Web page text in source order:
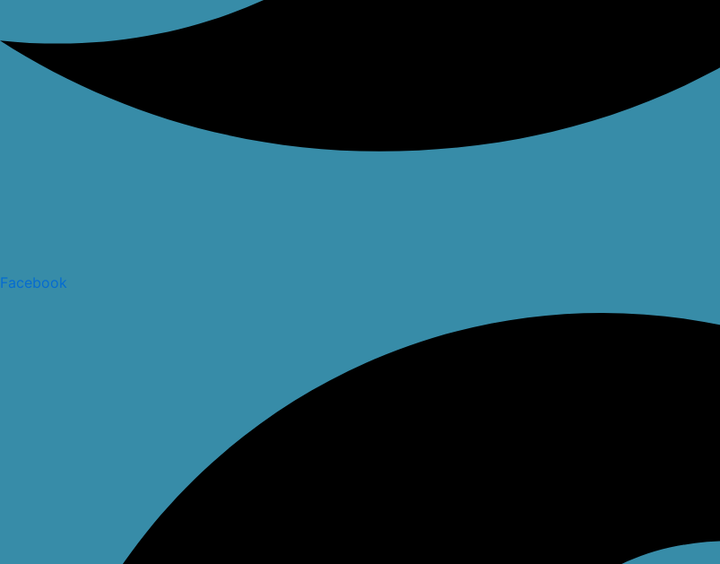
Facebook